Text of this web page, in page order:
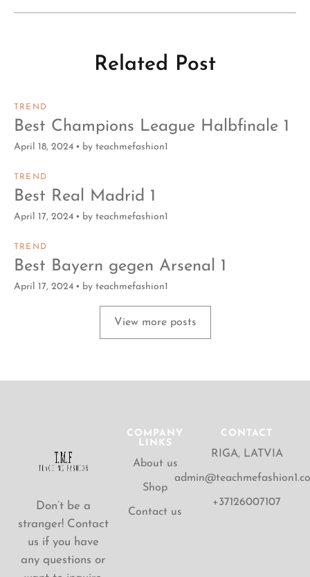
Related Post
TREND
Best Champions League Halbfinale 1
April 18, 2024 by teachmefashion1
TREND
Best Real Madrid 1
April 17, 2024 by teachmefashion1
TREND
Best Bayern gegen Arsenal 1
April 17, 2024 by teachmefashion1
View more posts
Don’t be a
stranger! Contact
us if you have
any questions or
COMPANY
LINKS
About us
Shop
Contact us
CONTACT
RIGA, LATVIA
+37126007107